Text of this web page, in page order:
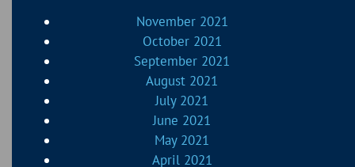
November 2021
October 2021
September 2021
August 2021
July 2021
June 2021
May 2021
April 2021